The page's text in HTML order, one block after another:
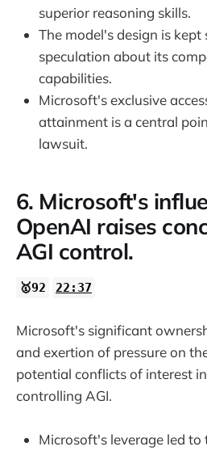
superior reasoning skills.
The model's design is kept
speculation about its
capabilities.
Microsoft's exclusive
attainment is a central
lawsuit.
6. Microsoft's
OpenAI raises
AGI control.
🥇92 22:37
Microsoft's significant
and exertion of pressure on
potential conflicts of interest
controlling AGI.
Microsoft's leverage led